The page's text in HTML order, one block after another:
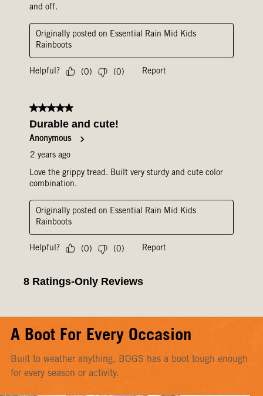
A Boot For Every Occasion
Built to weather anything, BOGS has a boot tough enough
for every season or activity.